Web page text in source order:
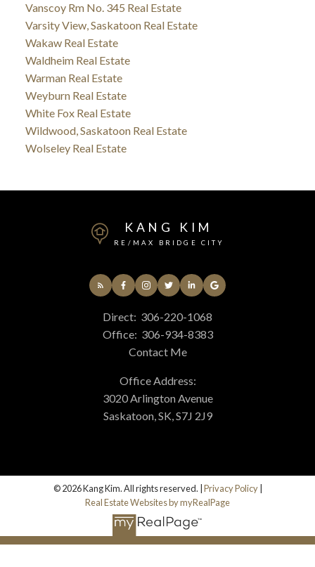
Vanscoy Rm No. 345 Real Estate
Varsity View, Saskatoon Real Estate
Wakaw Real Estate
Waldheim Real Estate
Warman Real Estate
Weyburn Real Estate
White Fox Real Estate
Wildwood, Saskatoon Real Estate
Wolseley Real Estate
KANG KIM
RE/MAX BRIDGE CITY
Direct: 306-220-1068
Office: 306-934-8383
Contact Me
Office Address:
3020 Arlington Avenue
Saskatoon, SK, S7J 2J9
© 2026 Kang Kim. All rights reserved. | Privacy Policy|
Real Estate Websites by myRealPage